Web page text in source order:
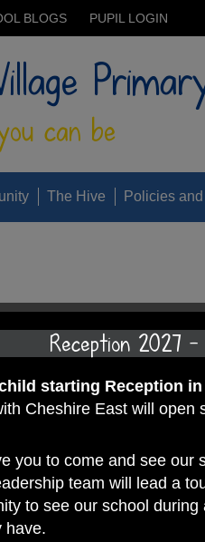
BLOGS PUPIL LOGIN
can be
The Hive Policies
2024.pdf
Reception 2027
starting Reception in
Cheshire East will open
you to come and see our
team will lead a
to see our school
have.